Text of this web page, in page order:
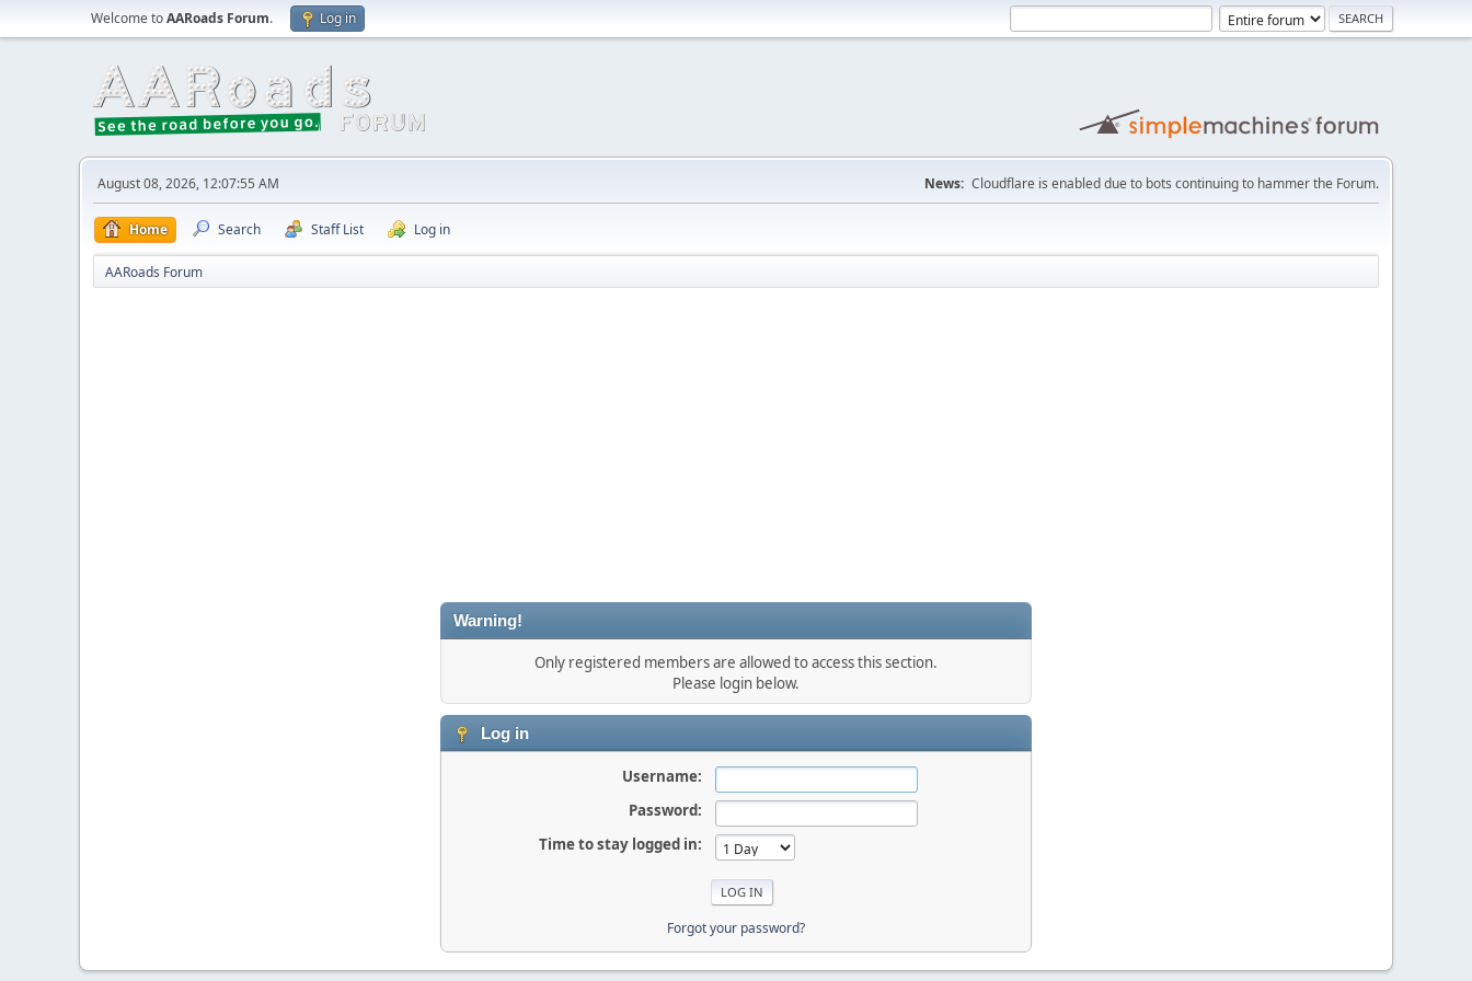
Welcome toAARoads Forum. Log in
August 08, 2026, 12:07:55 AM News: Cloudflare is enabled due to bots continuing to hammer the Forum.
Home Search Staff List Log in
AARoads Forum
Warning!
Only registered members are allowed to access this section.
Please login below.
Log in
Username:
Password:
Time to stay logged in:
Forgot your password?